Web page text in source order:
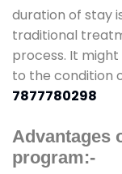
duration of stay
traditional
process. It
to the condition
7877780298
Advantages
program:-